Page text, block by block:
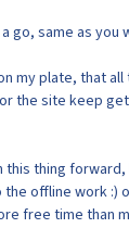
go, same as you
my plate, that
the site keep
this thing
offline work :)
free time than